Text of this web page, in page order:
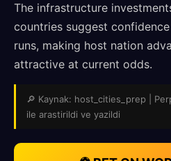
The infrastructure
countries suggest
runs, making host nation
attractive at current odds.
🔎 Kaynak: host_cities_prep |
ile arastirildi ve yazildi